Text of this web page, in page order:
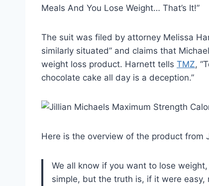
Meals And You Lose Weight… That’s It!”
The suit was filed by attorney Melissa
similarly situated” and claims that
weight loss product. Harnett tells TMZ,
chocolate cake all day is a deception.”
Here is the overview of the product from
We all know if you want to lose
simple, but the truth is, if it were